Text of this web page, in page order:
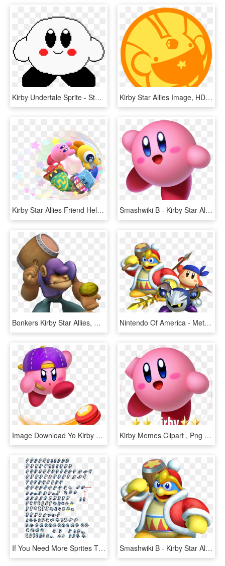
Kirby Undertale Sprite - Steven Universe Lion Pixel Art, HD Png Download Kirby Star Allies Image, HD Png Download
Kirby Star Allies Friend Help Circle Artwork - Kirby Star Allies, HD Png Download Smashwiki Β - Kirby Star Allies Kirby, HD Png Download
Bonkers Kirby Star Allies, HD Png Download Nintendo Of America - Meta Knight Kirby Star Allies, HD Png Download
Image Download Yo Kirby Wiki Fandom Powered By Wikia - Kirby Star Allies Yoyo, HD Png Download Kirby Memes Clipart , Png Download - Kirby Star Allies Png, Transparent Png
If You Need More Sprites Than That, Recoloring These - Fan Kirby Sprite Sheet, HD Png Download Smashwiki Β - Kirby Star Allies King Dedede, HD Png Download